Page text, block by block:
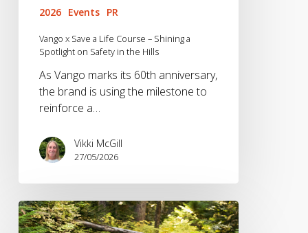
2026 Events PR
Vango x Save a Life Course – Shining a
Spotlight on Safety in the Hills
As Vango marks its 60th anniversary,
the brand is using the milestone to
reinforce a…
Vikki McGill
27/05/2026
PR
Spotlight: